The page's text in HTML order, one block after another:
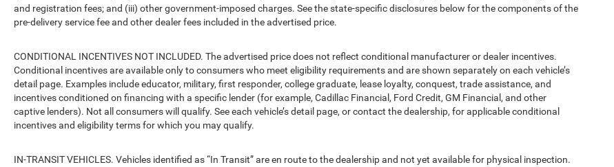
and registration fees; and (iii) other government-imposed charges. See the state-specific disclosures below for the components of the
pre-delivery service fee and other dealer fees included in the advertised price.
CONDITIONAL INCENTIVES NOT INCLUDED. The advertised price does not reflect conditional manufacturer or dealer incentives.
Conditional incentives are available only to consumers who meet eligibility requirements and are shown separately on each vehicle’s
detail page. Examples include educator, military, first responder, college graduate, lease loyalty, conquest, trade assistance, and
incentives conditioned on financing with a specific lender (for example, Cadillac Financial, Ford Credit, GM Financial, and other
captive lenders). Not all consumers will qualify. See each vehicle’s detail page, or contact the dealership, for applicable conditional
incentives and eligibility terms for which you may qualify.
IN-TRANSIT VEHICLES. Vehicles identified as “In Transit” are en route to the dealership and not yet available for physical inspection.